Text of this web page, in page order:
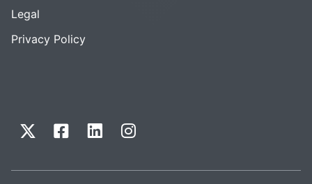
Legal
Privacy Policy